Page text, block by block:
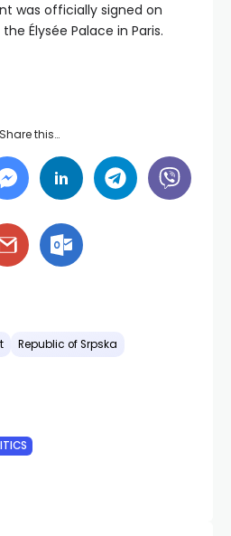
was officially signed on
Élysée Palace in Paris.
Share this…
Republic of Srpska